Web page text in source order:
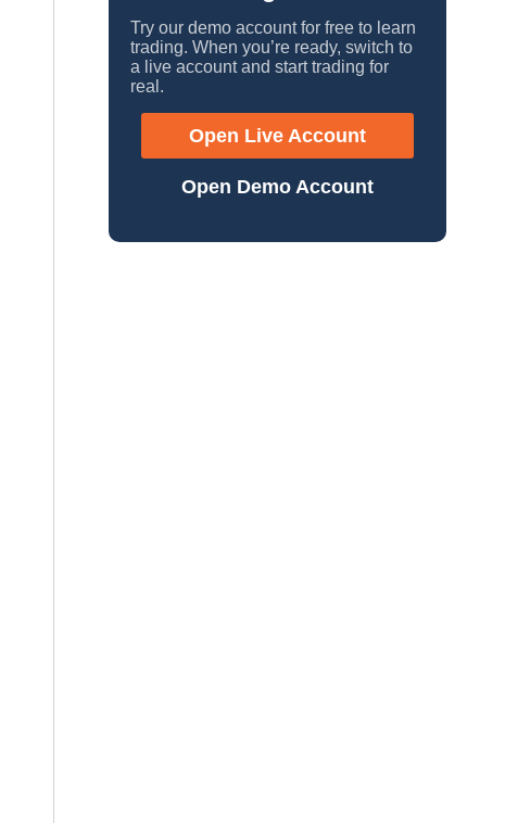
Try our demo account for free to learn
trading. When you’re ready, switch to
a live account and start trading for
real.
Open Live Account
Open Demo Account